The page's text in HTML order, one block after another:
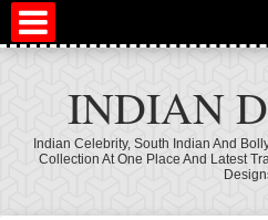
INDIAN
Indian Celebrity, South Indian And
Collection At One Place And Latest